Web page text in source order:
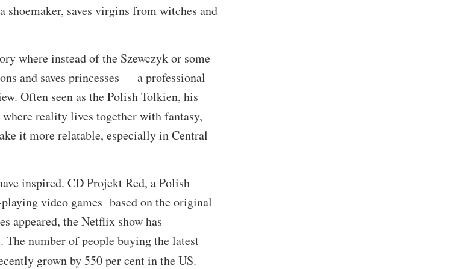
saves virgins from witches and
where instead of the Szewczyk or some
and saves princesses — a professional
Often seen as the Polish Tolkien, his
reality lives together with fantasy,
it more relatable, especially in Central
inspired. CD Projekt Red, a Polish
video games based on the original
appeared, the Netflix show has
The number of people buying the latest
grown by 550 per cent in the US.